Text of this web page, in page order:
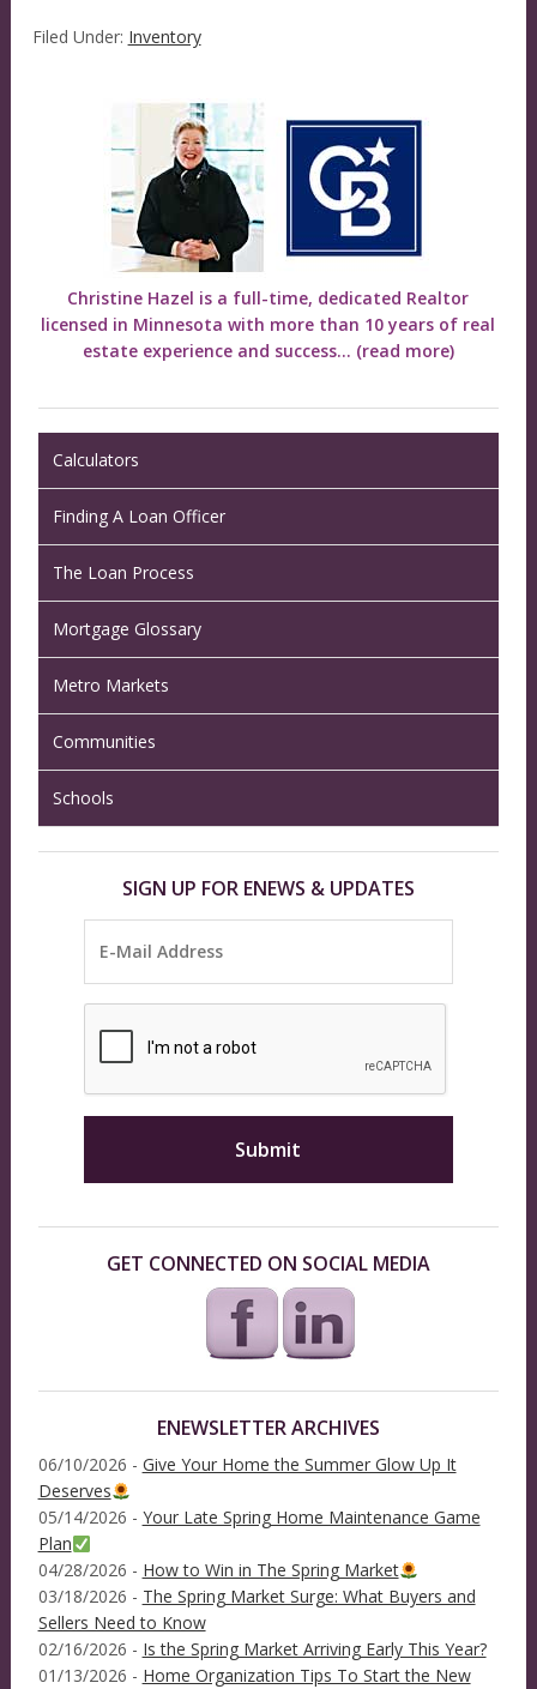
Filed Under: Inventory
Christine Hazel is a full-time, dedicated Realtor
licensed in Minnesota with more than 10 years of real
estate experience and success... (read more)
Calculators
Finding A Loan Officer
The Loan Process
Mortgage Glossary
Metro Markets
Communities
Schools
SIGN UP FOR ENEWS & UPDATES
GET CONNECTED ON SOCIAL MEDIA
ENEWSLETTER ARCHIVES
06/10/2026 - Give Your Home the Summer Glow Up It
Deserves
05/14/2026 - Your Late Spring Home Maintenance Game
Plan
04/28/2026 - How to Win in The Spring Market
03/18/2026 - The Spring Market Surge: What Buyers and
Sellers Need to Know
02/16/2026 - Is the Spring Market Arriving Early This Year?
01/13/2026 - Home Organization Tips To Start the New